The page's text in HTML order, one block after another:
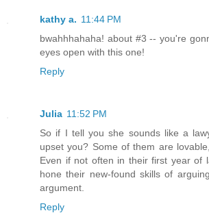
kathy a. 11:44 PM
bwahhhahaha! about #3 -- you're
eyes open with this one!
Reply
Julia 11:52 PM
So if I tell you she sounds like a
upset you? Some of them are
Even if not often in their first year of
hone their new-found skills of
argument.
Reply